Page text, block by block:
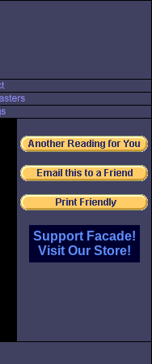
Support Facade!
Visit Our Store!